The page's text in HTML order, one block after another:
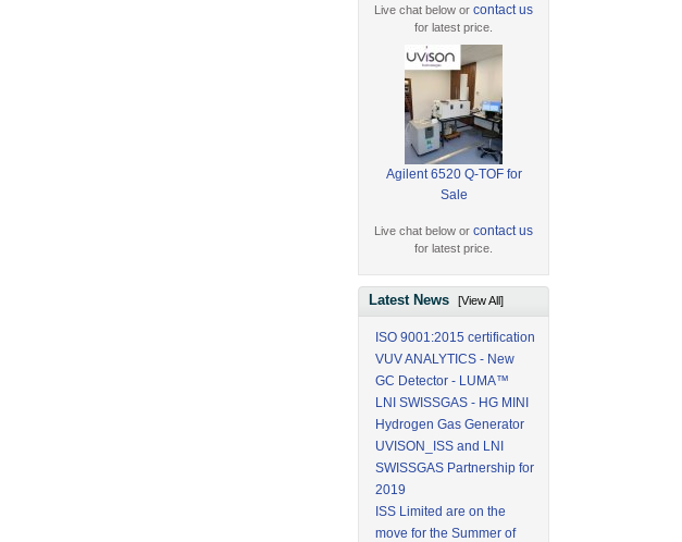
Live chat below orcontact us
for latest price.
Agilent 6520 Q-TOF for
Sale
Live chat below orcontact us
for latest price.
Latest News[View All]
ISO 9001:2015 certification
VUV ANALYTICS - New
GC Detector - LUMA™
LNI SWISSGAS - HG MINI
Hydrogen Gas Generator
UVISON_ISS and LNI
SWISSGAS Partnership for
2019
ISS Limited are on the
move for the Summer of